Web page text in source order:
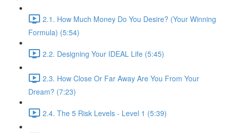
2.1. How Much Money Do You Desire? (Your Winning
Formula) (5:54)
2.2. Designing Your IDEAL Life (5:45)
2.3. How Close Or Far Away Are You From Your
Dream? (7:23)
2.4. The 5 Risk Levels - Level 1 (5:39)